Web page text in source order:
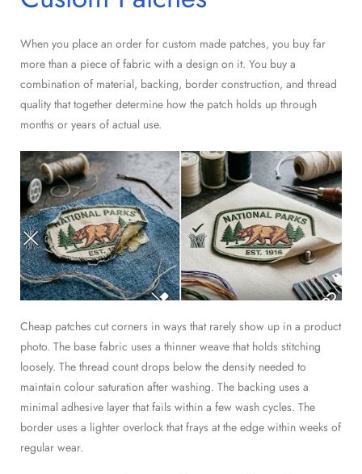
When you place an order for custom made patches, you buy far
more than a piece of fabric with a design on it. You buy a
combination of material, backing, border construction, and thread
quality that together determine how the patch holds up through
months or years of actual use.
Cheap patches cut corners in ways that rarely show up in a product
photo. The base fabric uses a thinner weave that holds stitching
loosely. The thread count drops below the density needed to
maintain colour saturation after washing. The backing uses a
minimal adhesive layer that fails within a few wash cycles. The
border uses a lighter overlock that frays at the edge within weeks of
regular wear.